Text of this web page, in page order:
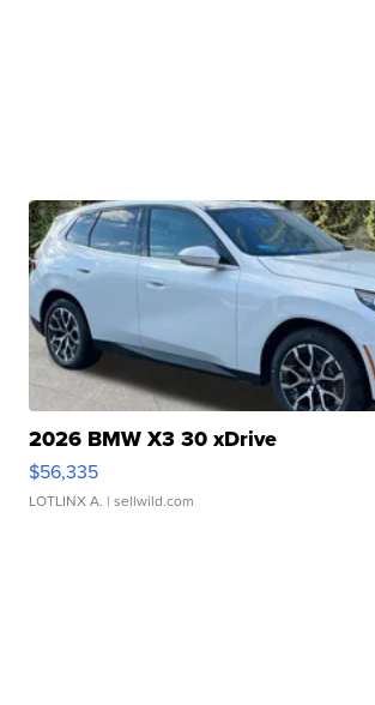
2026 BMW X3 30 xDrive
$56,335
LOTLINX A. | sellwild.com